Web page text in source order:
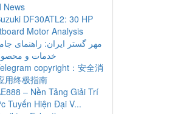
News
DF30ATL2: 30 HP
Motor Analysis
مهر گستر ایران: راهنمای
خدمات و
copyright：安全消
用终极指南
– Nền Tảng Giải Trí
Tuyến Hiện Đại V...